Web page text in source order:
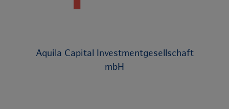
Aquila Capital Investmentgesellschaft
mbH